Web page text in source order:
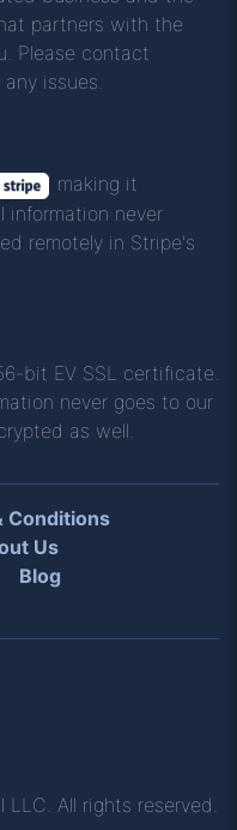
partners with the
Please contact
issues.
making it
information never
remotely in Stripe's
bit EV SSL certificate.
never goes to our
as well.
Conditions
Us
Blog
All rights reserved.